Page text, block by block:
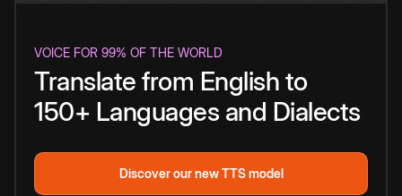
VOICE FOR 99% OF THE WORLD
Translate from English to
150+ Languages and Dialects
Discover our new TTS model